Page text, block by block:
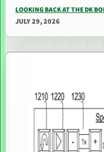
LOOKING BACK AT THE DK
JULY 29, 2026